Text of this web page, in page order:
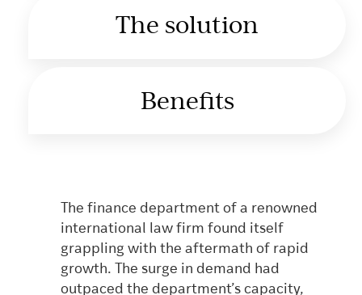
The solution
Benefits
The finance department of a renowned
international law firm found itself
grappling with the aftermath of rapid
growth. The surge in demand had
outpaced the department’s capacity,